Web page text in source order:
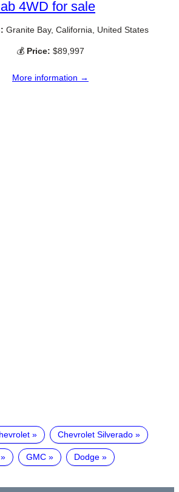
4WD for sale
Granite Bay, California, United States
💰 Price: $89,997
More information →
Chevrolet Silverado
GMC Dodge